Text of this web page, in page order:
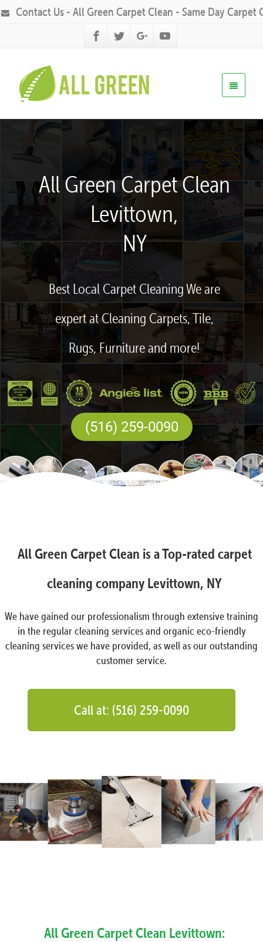
Contact Us - All Green Carpet Clean - Same Day Carpet
All Green Carpet Clean
Levittown,
NY
Best Local Carpet Cleaning We are
expert at Cleaning Carpets, Tile,
Rugs, Furniture and more!
(516) 259-0090
All Green Carpet Clean is a Top-rated carpet
cleaning company Levittown, NY
We have gained our professionalism through extensive training
in the regular cleaning services and organic eco-friendly
cleaning services we have provided, as well as our outstanding
customer service.
Call at: (516) 259-0090
All Green Carpet Clean Levittown: